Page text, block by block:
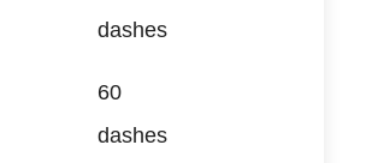
dashes
60
dashes